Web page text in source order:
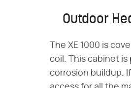
Outdoor
The XE 1000 is
coil. This cabinet
corrosion buildup.